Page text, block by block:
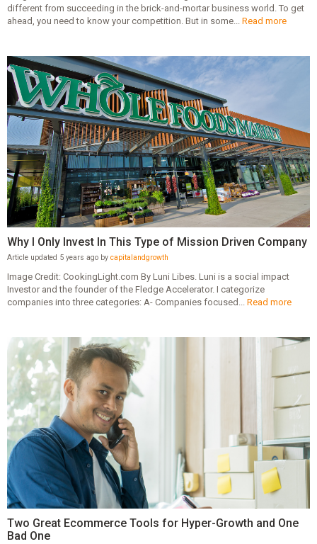
different from succeeding in the brick-and-mortar business world. To get
ahead, you need to know your competition. But in some... Read more
Why I Only Invest In This Type of Mission Driven Company
Article updated 5 years ago by capitalandgrowth
Image Credit: CookingLight.com By Luni Libes. Luni is a social impact
Investor and the founder of the Fledge Accelerator. I categorize
companies into three categories: A- Companies focused... Read more
Two Great Ecommerce Tools for Hyper-Growth and One
Bad One